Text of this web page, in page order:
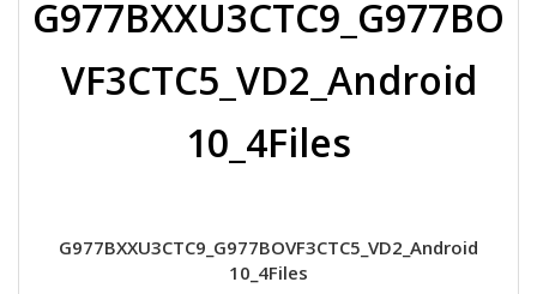
G977BXXU3CTC9_G977BO
VF3CTC5_VD2_Android
10_4Files
G977BXXU3CTC9_G977BOVF3CTC5_VD2_Android
10_4Files